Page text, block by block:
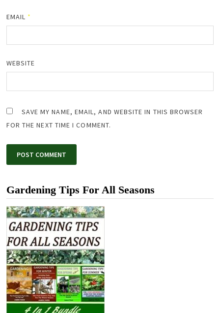
EMAIL *
WEBSITE
SAVE MY NAME, EMAIL, AND WEBSITE IN THIS BROWSER
FOR THE NEXT TIME I COMMENT.
Gardening Tips For All Seasons